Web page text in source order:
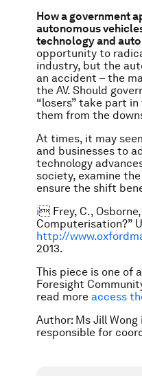
How a government
autonomous
technology and
opportunity to
industry, but the
an accident – the
the AV. Should
“losers” take part
them from the
At times, it may
and businesses to
technology
society, examine
ensure the shift
i Frey, C.,
Computerisation?”
http://
2013.
This piece is one of
Foresight
read more access
Author: Ms Jill
responsible for